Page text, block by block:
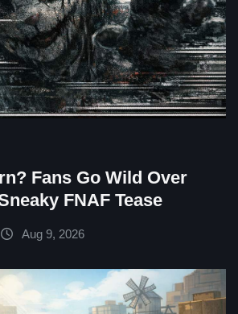
Fans Go Wild Over
FNAF Tease
Aug 9, 2026